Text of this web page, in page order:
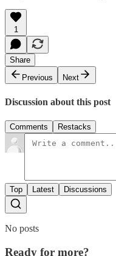
1
Share
Previous
Next
Discussion about this post
Comments Restacks
Top Latest Discussions
No posts
Ready for more?